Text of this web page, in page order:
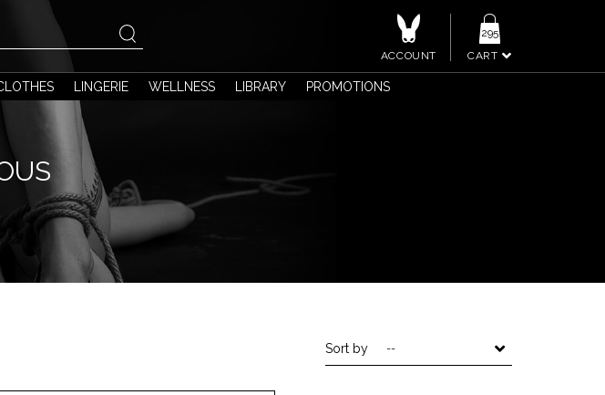
CART
295
ACCOUNT
LINGERIE WELLNESS LIBRARY PROMOTIONS
Sort by --